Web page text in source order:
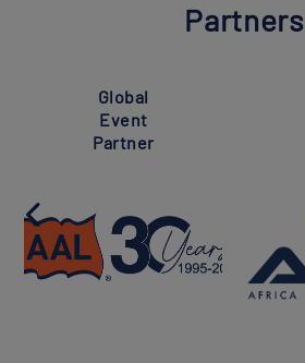
Partners
Global
Event
Partner